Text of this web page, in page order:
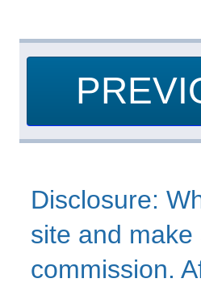
Disclosure:
site and
commission.